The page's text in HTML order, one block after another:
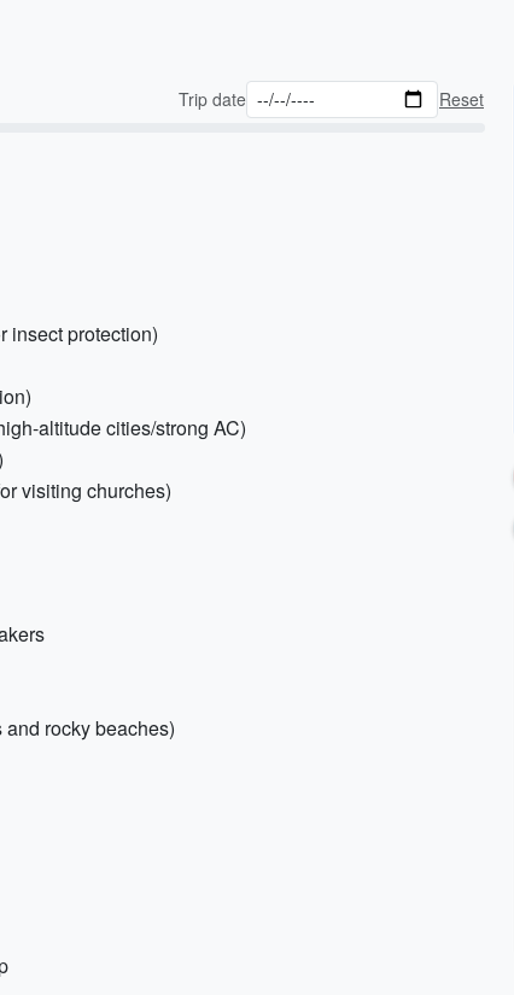
Trip date Reset
insect protection)
altitude cities/strong AC)
visiting churches)
rocky beaches)